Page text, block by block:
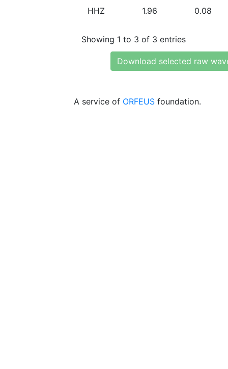
HHZ 1.96 0.08
Showing 1 to 3 of 3 entries
Download selected raw
A service of ORFEUS foundation.